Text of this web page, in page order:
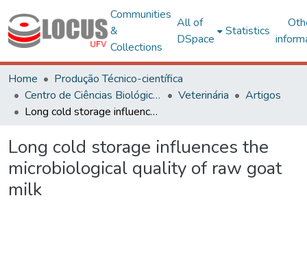
Communities
&
Collections
All of
DSpace
Statistics
Home
Produção Técnico-científica
Centro de Ciências Biológicas e da Saúde
Veterinária
Artigos
Long cold storage influences the microbiological quality of raw goat milk
Long cold storage influences the
microbiological quality of raw goat
milk